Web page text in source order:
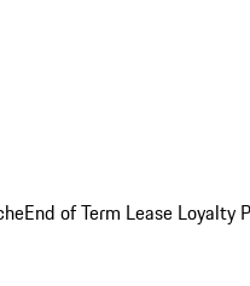
End of Term Lease Loyalty